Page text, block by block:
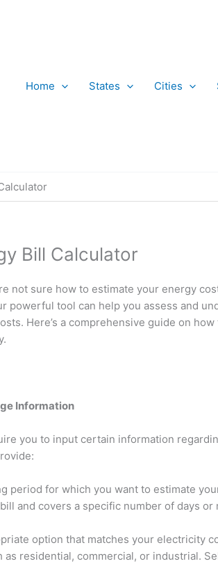
Home States Cities
Bill Calculator
not sure how to estimate your energy
powerful tool can help you assess and
Here’s a comprehensive guide on
Information
you to input certain information
period for which you want to estimate
and covers a specific number of days or
option that matches your electricity
as residential, commercial, or industrial.